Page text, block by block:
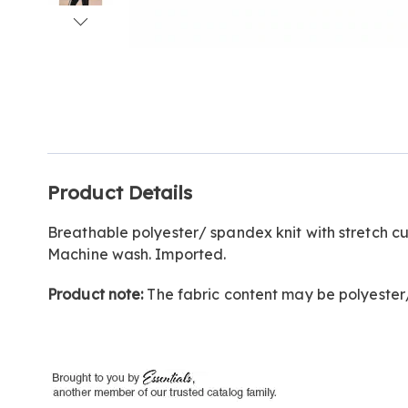
Information
Product Details
Breathable polyester/ spandex knit with stretch
Machine wash. Imported.
Product note:The fabric content may be